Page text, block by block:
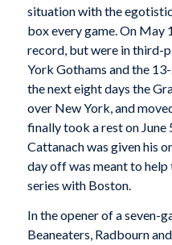
situation with the
box every game. On May
record, but were in third-
York Gothams and the
the next eight days the
over New York, and
finally took a rest on June
Cattanach was given his
day off was meant to
series with Boston.
In the opener of a seven-
Beaneaters, Radbourn